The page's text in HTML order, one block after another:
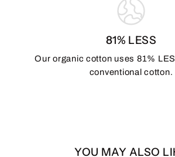
81% LESS
Our organic cotton uses 81%
conventional cotton.
YOU MAY ALSO